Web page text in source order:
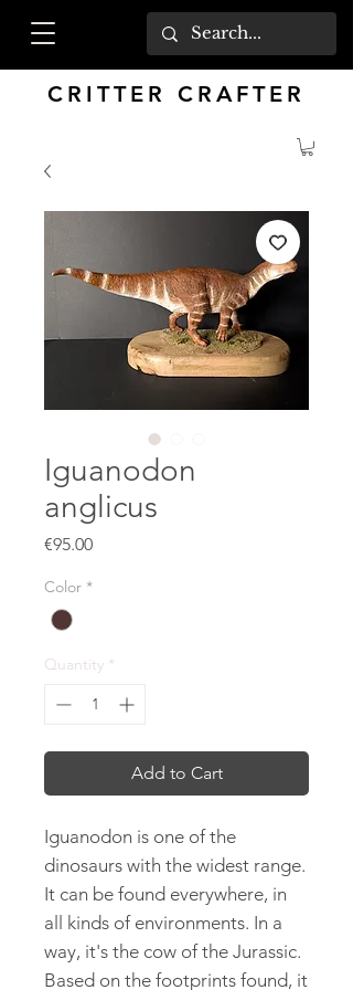
CRITTER CRAFTER
Iguanodon
anglicus
€95.00Price
Color *
Quantity *
Add to Cart
Iguanodon is one of the
dinosaurs with the widest range.
It can be found everywhere, in
all kinds of environments. In a
way, it's the cow of the Jurassic.
Based on the footprints found, it